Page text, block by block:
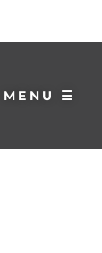
MENU ☰